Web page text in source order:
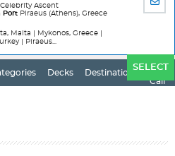
Celebrity Ascent
Port Piraeus (Athens), Greece
Malta | Mykonos, Greece |
| Piraeus...
BY
SELECT
Decks Destination
Ports
of
Call